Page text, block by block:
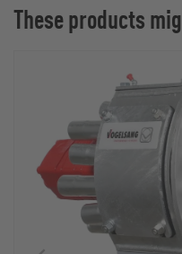
These products